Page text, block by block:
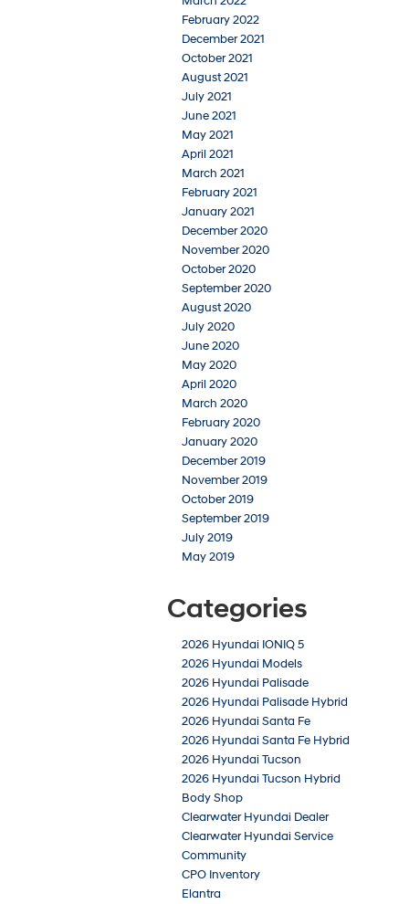
February 2022
December 2021
October 2021
August 2021
July 2021
June 2021
May 2021
April 2021
March 2021
February 2021
January 2021
December 2020
November 2020
October 2020
September 2020
August 2020
July 2020
June 2020
May 2020
April 2020
March 2020
February 2020
January 2020
December 2019
November 2019
October 2019
September 2019
July 2019
May 2019
Categories
2026 Hyundai IONIQ 5
2026 Hyundai Models
2026 Hyundai Palisade
2026 Hyundai Palisade Hybrid
2026 Hyundai Santa Fe
2026 Hyundai Santa Fe Hybrid
2026 Hyundai Tucson
2026 Hyundai Tucson Hybrid
Body Shop
Clearwater Hyundai Dealer
Clearwater Hyundai Service
Community
CPO Inventory
Elantra